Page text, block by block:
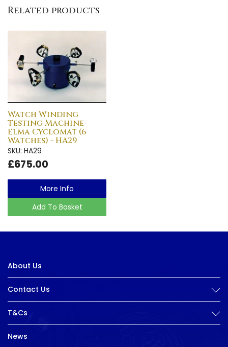
Related products
Watch Winding
Testing Machine
Elma Cyclomat (6
Watches) - HA29
SKU: HA29
£675.00
More Info
Add To Basket
About Us
Contact Us
T&Cs
News